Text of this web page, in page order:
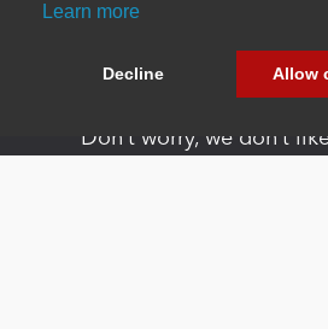
Learn more
Decline Allow
Newsletter
Be one of the first to find out
Don’t worry, we don’t